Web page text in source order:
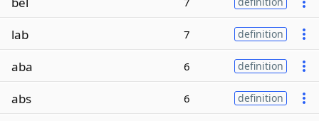
lab 7 definition
aba 6 definition
abs 6 definition